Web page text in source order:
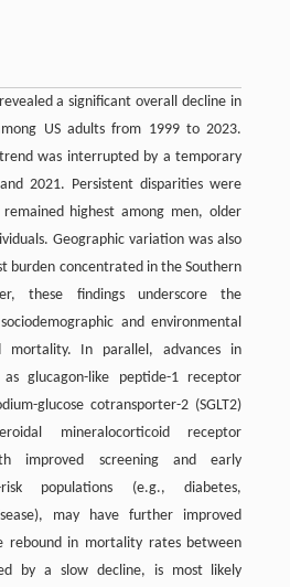
a significant overall decline in
US adults from 1999 to 2023.
was interrupted by a temporary
2021. Persistent disparities were
highest among men, older
Geographic variation was also
burden concentrated in the Southern
these findings underscore the
and environmental
mortality. In parallel, advances in
as glucagon-like peptide-1 receptor
glucose cotransporter-2 (SGLT2)
mineralocorticoid receptor
improved screening and early
populations (e.g., diabetes,
may have further improved
rebound in mortality rates between
by a slow decline, is most likely